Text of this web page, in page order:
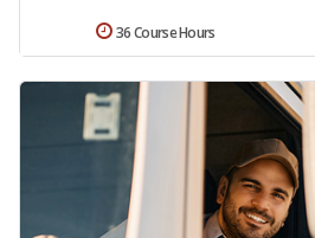
36 Course Hours